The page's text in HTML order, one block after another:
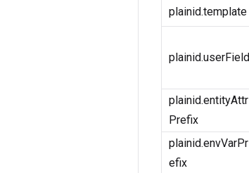
plainid.template
plainid.userField
plainid.entityAttr
Prefix
plainid.envVarPr
efix